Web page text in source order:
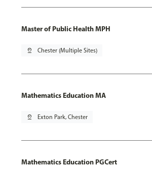
Master of Public Health MPH
pin_drop Chester (Multiple Sites)
Mathematics Education MA
pin_drop Exton Park, Chester
Mathematics Education PGCert